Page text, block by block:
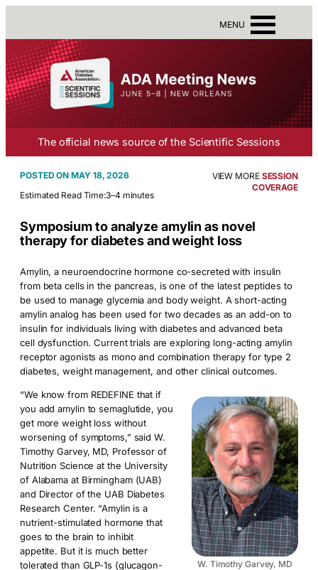
MENU
The official news source of the Scientific Sessions
MAY 18, 2026
Estimated Read Time:3–4 minutes
VIEW MORE SESSION
COVERAGE
Symposium to analyze amylin as novel
therapy for diabetes and weight loss
Amylin, a neuroendocrine hormone co-secreted with insulin
from beta cells in the pancreas, is one of the latest peptides to
be used to manage glycemia and body weight. A short-acting
amylin analog has been used for two decades as an add-on to
insulin for individuals living with diabetes and advanced beta
cell dysfunction. Current trials are exploring long-acting amylin
receptor agonists as mono and combination therapy for type 2
diabetes, weight management, and other clinical outcomes.
W. Timothy Garvey, MD
“We know from REDEFINE that if
you add amylin to semaglutide, you
get more weight loss without
worsening of symptoms,” said W.
Timothy Garvey, MD, Professor of
Nutrition Science at the University
of Alabama at Birmingham (UAB)
and Director of the UAB Diabetes
Research Center. “Amylin is a
nutrient-stimulated hormone that
goes to the brain to inhibit
appetite. But it is much better
tolerated than GLP-1s (glucagon-